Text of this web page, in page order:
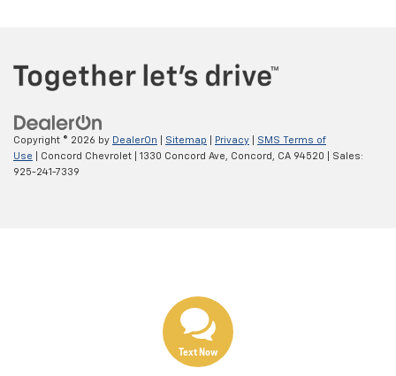
Copyright © 2026 by DealerOn Sitemap Privacy
SMS Terms of
Use | Concord Chevrolet 1330 Concord Ave, Concord, CA 94520 | Sales:
925-241-7339
Text Now